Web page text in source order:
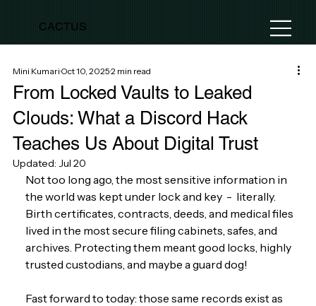
CACTUS
From Locked Vaults to Leaked
Clouds: What a Discord Hack
Teaches Us About Digital Trust
Mini KumariOct 10, 20252 min read
Updated: Jul 20
Not too long ago, the most sensitive information in
the world was kept under lock and key  -  literally.
Birth certificates, contracts, deeds, and medical files
lived in the most secure filing cabinets, safes, and
archives. Protecting them meant good locks, highly
trusted custodians, and maybe a guard dog!
Fast forward to today: those same records exist as